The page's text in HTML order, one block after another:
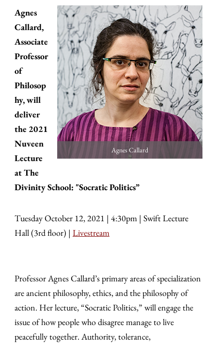
Agnes Callard
Agnes
Callard,
Associate
Professor
of
Philosop
hy, will
deliver
the 2021
Nuveen
Lecture
at The
Divinity School: "Socratic Politics”
Tuesday October 12, 2021 | 4:30pm | Swift Lecture
Hall (3rd floor) | Livestream
Professor Agnes Callard’s primary areas of specialization
are ancient philosophy, ethics, and the philosophy of
action. Her lecture, “Socratic Politics,” will engage the
issue of how people who disagree manage to live
peacefully together. Authority, tolerance,